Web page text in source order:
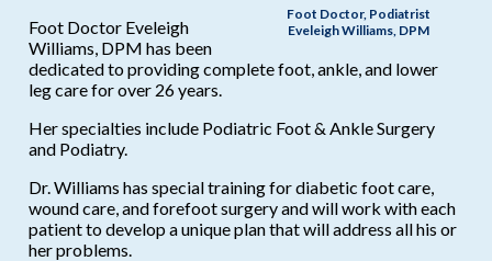
Foot Doctor, Podiatrist
Eveleigh Williams, DPM
Foot Doctor Eveleigh
Williams, DPM has been
dedicated to providing complete foot, ankle, and lower
leg care for over 26 years.
Her specialties include Podiatric Foot & Ankle Surgery
and Podiatry.
Dr. Williams has special training for diabetic foot care,
wound care, and forefoot surgery and will work with each
patient to develop a unique plan that will address all his or
her problems.